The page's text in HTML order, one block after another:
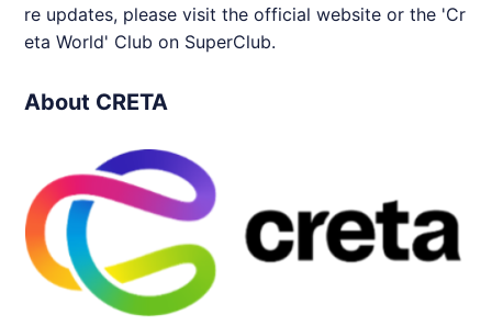
re updates, please visit the official website or the 'Cr
eta World' Club on SuperClub.
About CRETA